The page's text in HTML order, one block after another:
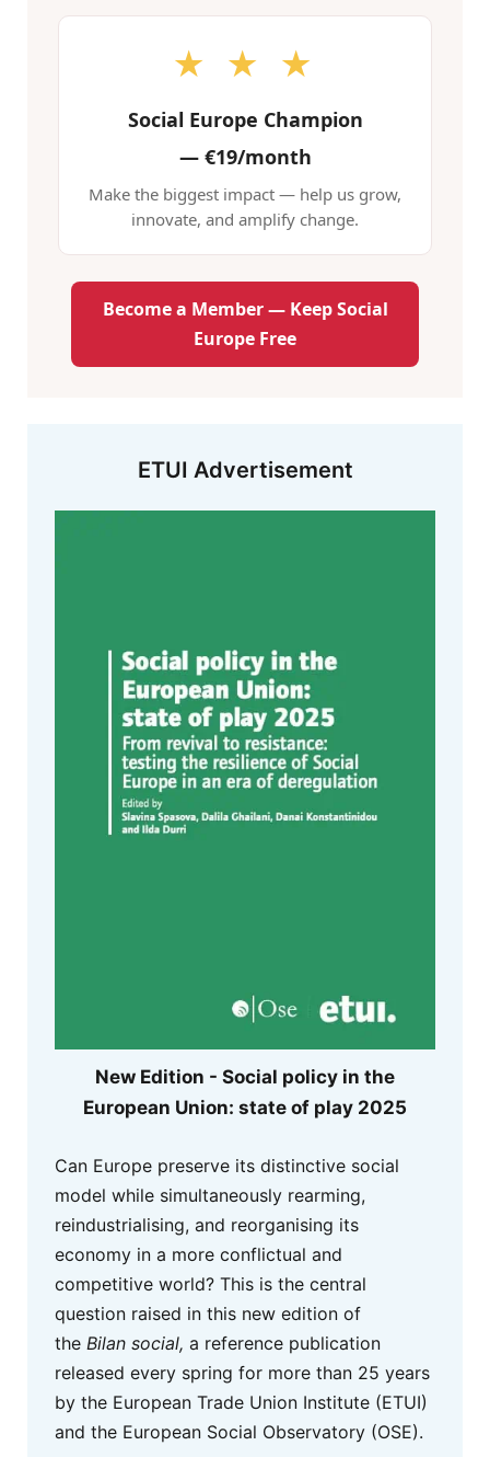
★ ★ ★
Social Europe Champion
—€19/month
Make the biggest impact — help us grow,
innovate, and amplify change.
Become a Member — Keep Social
Europe Free
ETUI Advertisement
New Edition - Social policy in the
European Union: state of play 2025
Can Europe preserve its distinctive social
model while simultaneously rearming,
reindustrialising, and reorganising its
economy in a more conflictual and
competitive world? This is the central
question raised in this new edition of
the Bilan social, a reference publication
released every spring for more than 25 years
by the European Trade Union Institute (ETUI)
and the European Social Observatory (OSE).